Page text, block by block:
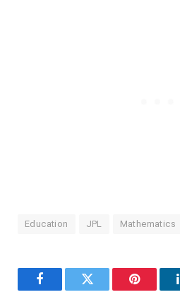
Education JPL Mathematics
FacebookTwitter Pinterest